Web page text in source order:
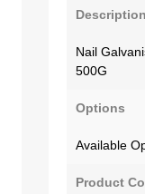
Description
Nail
500G
Options
Available
Product